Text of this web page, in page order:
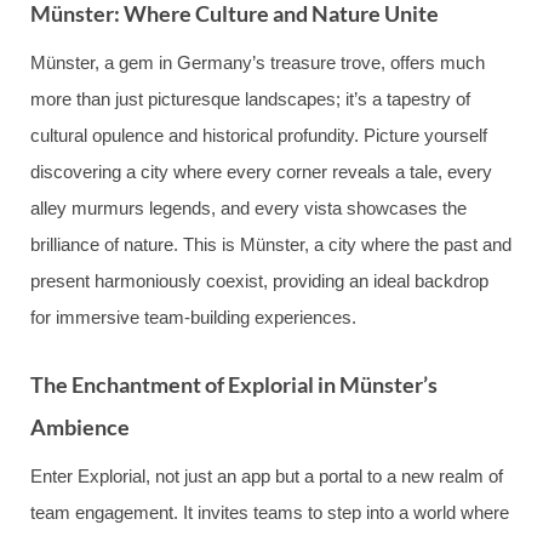
Münster: Where Culture and Nature Unite
Münster, a gem in Germany’s treasure trove, offers much
more than just picturesque landscapes; it’s a tapestry of
cultural opulence and historical profundity. Picture yourself
discovering a city where every corner reveals a tale, every
alley murmurs legends, and every vista showcases the
brilliance of nature. This is Münster, a city where the past and
present harmoniously coexist, providing an ideal backdrop
for immersive team-building experiences.
The Enchantment of Explorial in Münster’s
Ambience
Enter Explorial, not just an app but a portal to a new realm of
team engagement. It invites teams to step into a world where